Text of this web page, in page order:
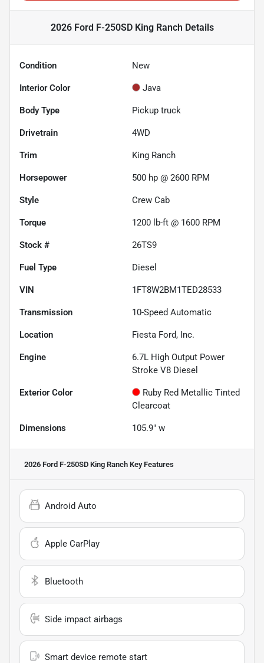
2026 Ford F-250SD King Ranch Details
Condition New
Interior Color Java
Body Type Pickup truck
Drivetrain 4WD
Trim King Ranch
Horsepower 500 hp @ 2600 RPM
Style Crew Cab
Torque 1200 lb-ft @ 1600 RPM
Stock # 26TS9
Fuel Type Diesel
VIN 1FT8W2BM1TED28533
Transmission 10-Speed Automatic
Location Fiesta Ford, Inc.
Engine
6.7L High Output Power
Stroke V8 Diesel
Exterior Color
Ruby Red Metallic Tinted
Clearcoat
Dimensions 105.9" w
2026 Ford F-250SD King Ranch Key Features
Android Auto
Apple CarPlay
Bluetooth
Side impact airbags
Smart device remote start